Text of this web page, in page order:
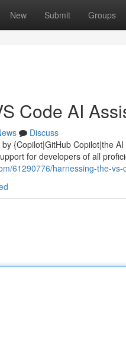
New Submit Groups
Code AI
Discuss
{Copilot|GitHub Copilot|the
for developers of all
61290776/harnessing-the-